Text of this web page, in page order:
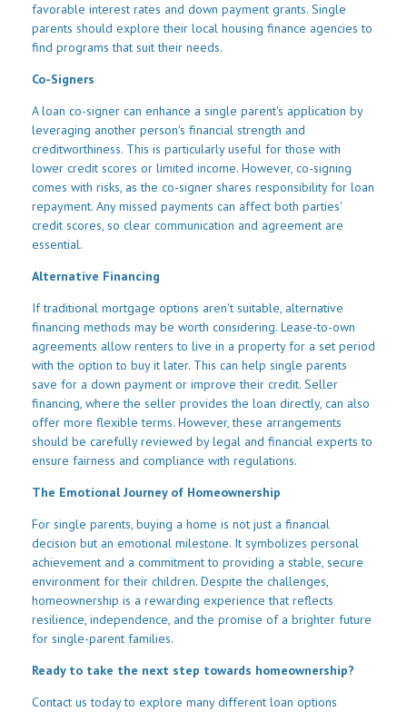
favorable interest rates and down payment grants. Single
parents should explore their local housing finance agencies to
find programs that suit their needs.
Co-Signers
A loan co-signer can enhance a single parent's application by
leveraging another person's financial strength and
creditworthiness. This is particularly useful for those with
lower credit scores or limited income. However, co-signing
comes with risks, as the co-signer shares responsibility for loan
repayment. Any missed payments can affect both parties'
credit scores, so clear communication and agreement are
essential.
Alternative Financing
If traditional mortgage options aren't suitable, alternative
financing methods may be worth considering. Lease-to-own
agreements allow renters to live in a property for a set period
with the option to buy it later. This can help single parents
save for a down payment or improve their credit. Seller
financing, where the seller provides the loan directly, can also
offer more flexible terms. However, these arrangements
should be carefully reviewed by legal and financial experts to
ensure fairness and compliance with regulations.
The Emotional Journey of Homeownership
For single parents, buying a home is not just a financial
decision but an emotional milestone. It symbolizes personal
achievement and a commitment to providing a stable, secure
environment for their children. Despite the challenges,
homeownership is a rewarding experience that reflects
resilience, independence, and the promise of a brighter future
for single-parent families.
Ready to take the next step towards homeownership?
Contact us today to explore many different loan options